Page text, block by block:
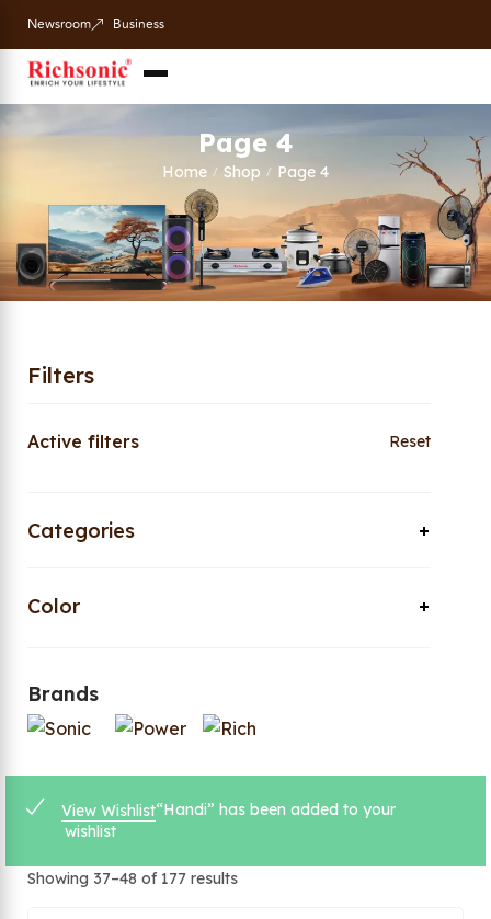
Newsroom Business
Page 4
Home / Shop / Page 4
Filters
Active filters Reset
Categories
Color
Brands
View Wishlist“Handi” has been added to your
wishlist
Showing 37–48 of 177 results